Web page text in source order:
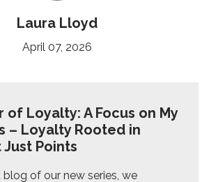
Laura Lloyd
April 07, 2026
of Loyalty: A Focus on My
– Loyalty Rooted in
Just Points
blog of our new series, we